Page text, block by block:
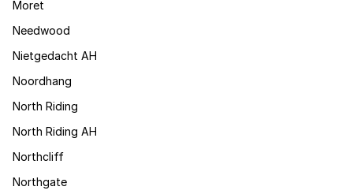
Moret
Needwood
Nietgedacht AH
Noordhang
North Riding
North Riding AH
Northcliff
Northgate